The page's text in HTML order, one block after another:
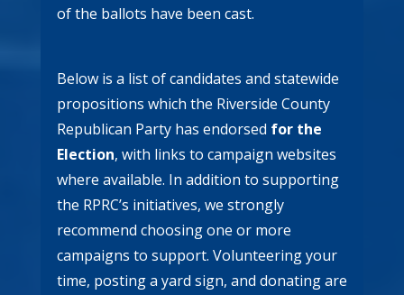
of the ballots have been cast.
Below is a list of candidates and statewide
propositions which the Riverside County
Republican Party has endorsed for the
Election, with links to campaign websites
where available. In addition to supporting
the RPRC’s initiatives, we strongly
recommend choosing one or more
campaigns to support. Volunteering your
time, posting a yard sign, and donating are